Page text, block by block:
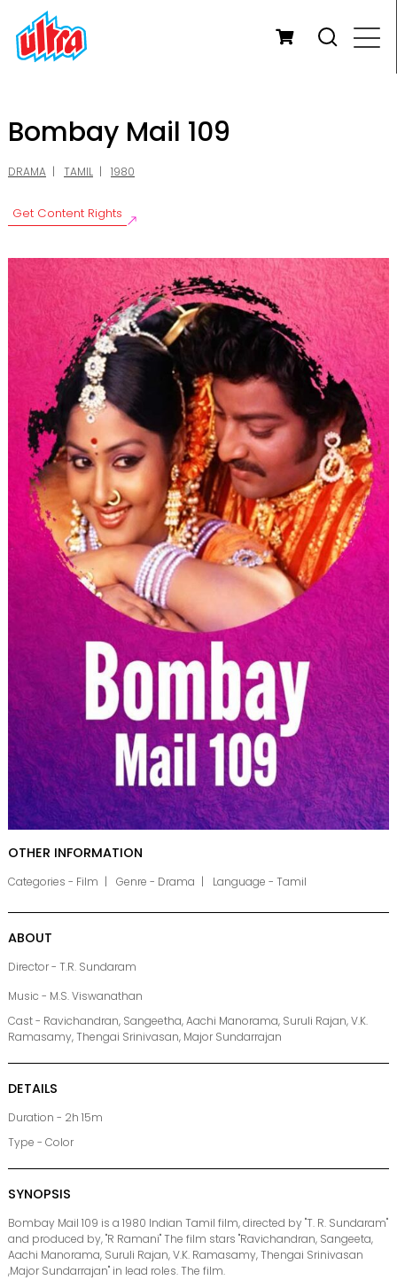
Bombay Mail 109
DRAMA TAMIL 1980
Get Content Rights
OTHER INFORMATION
Categories - Film Genre - Drama Language - Tamil
ABOUT
Director - T.R. Sundaram
Music - M.S. Viswanathan
Cast - Ravichandran, Sangeetha, Aachi Manorama, Suruli Rajan, V.K.
Ramasamy, Thengai Srinivasan, Major Sundarrajan
DETAILS
Duration - 2h 15m
Type - Color
SYNOPSIS
Bombay Mail 109 is a 1980 Indian Tamil film, directed by "T. R. Sundaram"
and produced by, "R Ramani" The film stars "Ravichandran, Sangeeta,
Aachi Manorama, Suruli Rajan, V.K. Ramasamy, Thengai Srinivasan
,Major Sundarrajan" in lead roles. The film.